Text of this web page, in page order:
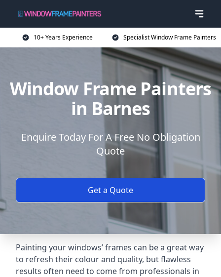
10+ Years Experience Specialist Window Frame Painters
Window Frame Painters
in Barnes
Enquire Today For A Free No Obligation
Quote
Get a Quote
Painting your windows’ frames can be a great way
to refresh their colour and quality, but flawless
results often need to come from professionals in